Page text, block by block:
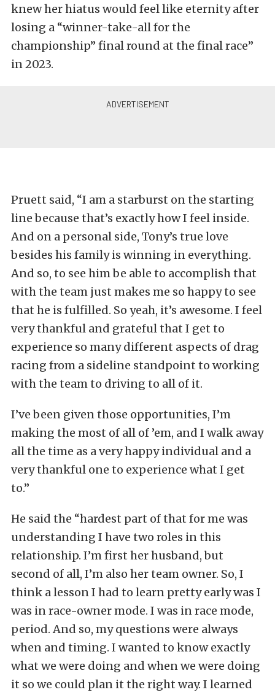
knew her hiatus would feel like eternity after
losing a “winner-take-all for the
championship” final round at the final race”
in 2023.
Pruett said, “I am a starburst on the starting
line because that’s exactly how I feel inside.
And on a personal side, Tony’s true love
besides his family is winning in everything.
And so, to see him be able to accomplish that
with the team just makes me so happy to see
that he is fulfilled. So yeah, it’s awesome. I feel
very thankful and grateful that I get to
experience so many different aspects of drag
racing from a sideline standpoint to working
with the team to driving to all of it.
I’ve been given those opportunities, I’m
making the most of all of ’em, and I walk away
all the time as a very happy individual and a
very thankful one to experience what I get
to.”
He said the “hardest part of that for me was
understanding I have two roles in this
relationship. I’m first her husband, but
second of all, I’m also her team owner. So, I
think a lesson I had to learn pretty early was I
was in race-owner mode. I was in race mode,
period. And so, my questions were always
when and timing. I wanted to know exactly
what we were doing and when we were doing
it so we could plan it the right way. I learned